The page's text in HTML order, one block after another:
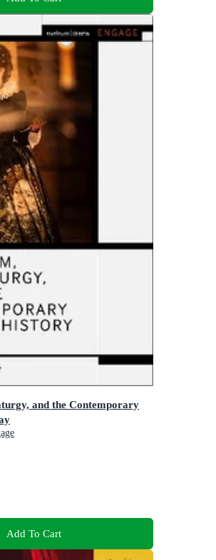
and the Contemporary
Add To Cart